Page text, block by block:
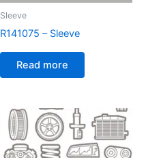
Sleeve
R141075 – Sleeve
Read more